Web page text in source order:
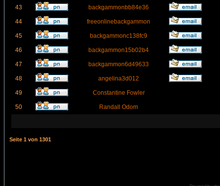
43 backgammonbb84e36
44 freeonlinebackgammon
45 backgammonc138fc9
46 backgammon15b02b4
47 backgammon6d49633
48 angelina3d012
49 Constantine Fowler
50 Randall Odom
Seite 1 von 1301